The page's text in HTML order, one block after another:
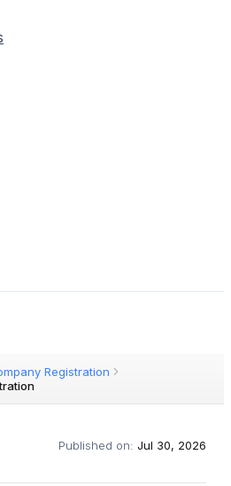
Registration
Published on: Jul 30, 2026